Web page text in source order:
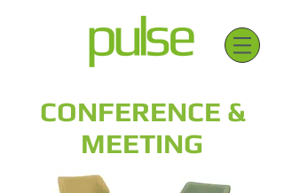
CONFERENCE &
MEETING